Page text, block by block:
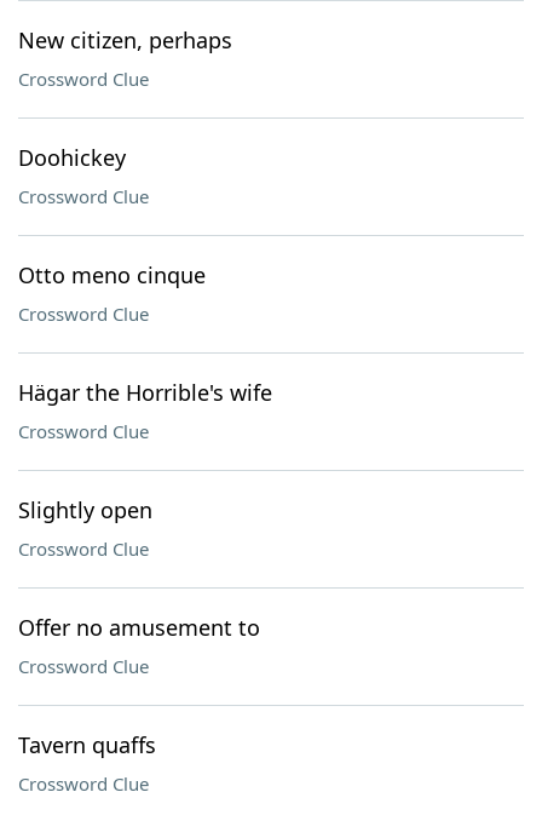
New citizen, perhaps
Crossword Clue
Doohickey
Crossword Clue
Otto meno cinque
Crossword Clue
Hägar the Horrible's wife
Crossword Clue
Slightly open
Crossword Clue
Offer no amusement to
Crossword Clue
Tavern quaffs
Crossword Clue